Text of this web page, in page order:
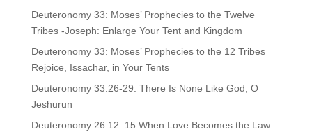
Deuteronomy 33: Moses’ Prophecies to the Twelve
Tribes -Joseph: Enlarge Your Tent and Kingdom
Deuteronomy 33: Moses’ Prophecies to the 12 Tribes
Rejoice, Issachar, in Your Tents
Deuteronomy 33:26-29: There Is None Like God, O
Jeshurun
Deuteronomy 26:12–15 When Love Becomes the Law: